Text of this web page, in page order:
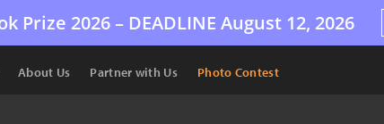
Prize 2026 – DEADLINE August 12, 2026
About Us Partner with Us Photo Contest